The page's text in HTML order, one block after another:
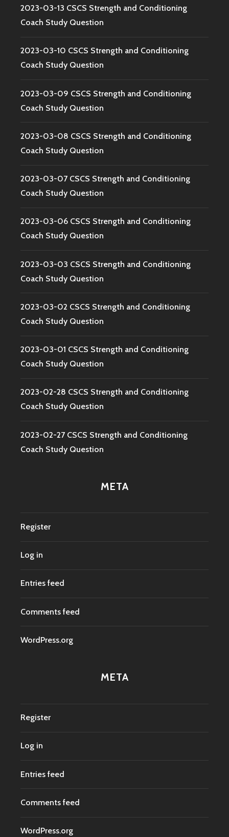
2023-03-13 CSCS Strength and Conditioning
Coach Study Question
2023-03-10 CSCS Strength and Conditioning
Coach Study Question
2023-03-09 CSCS Strength and Conditioning
Coach Study Question
2023-03-08 CSCS Strength and Conditioning
Coach Study Question
2023-03-07 CSCS Strength and Conditioning
Coach Study Question
2023-03-06 CSCS Strength and Conditioning
Coach Study Question
2023-03-03 CSCS Strength and Conditioning
Coach Study Question
2023-03-02 CSCS Strength and Conditioning
Coach Study Question
2023-03-01 CSCS Strength and Conditioning
Coach Study Question
2023-02-28 CSCS Strength and Conditioning
Coach Study Question
2023-02-27 CSCS Strength and Conditioning
Coach Study Question
META
Register
Log in
Entries feed
Comments feed
WordPress.org
META
Register
Log in
Entries feed
Comments feed
WordPress.org